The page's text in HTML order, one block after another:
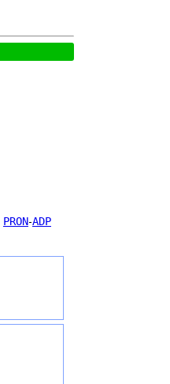
PRON-ADP